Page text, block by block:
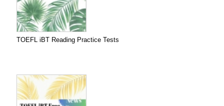
TOEFL iBT Reading Practice Tests